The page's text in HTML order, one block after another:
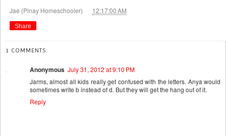
Jae (Pinay Homeschooler) 12:17:00 AM
Share
1 COMMENTS:
Anonymous July 31, 2012 at 9:10 PM
Jarms, almost all kids really get confused with the letters. Anya would
sometimes write b instead of d. But they will get the hang out of it.
Reply